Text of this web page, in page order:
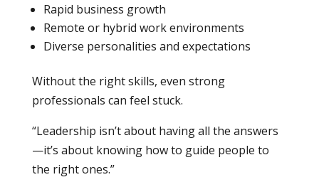
Rapid business growth
Remote or hybrid work environments
Diverse personalities and expectations
Without the right skills, even strong
professionals can feel stuck.
“Leadership isn’t about having all the answers
—it’s about knowing how to guide people to
the right ones.”